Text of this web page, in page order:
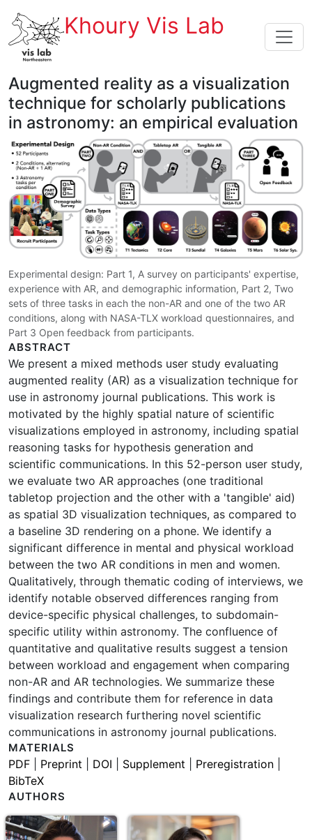
Khoury Vis Lab
Augmented reality as a visualization
technique for scholarly publications
in astronomy: an empirical evaluation
Experimental design: Part 1, A survey on participants' expertise,
experience with AR, and demographic information, Part 2, Two
sets of three tasks in each the non-AR and one of the two AR
conditions, along with NASA-TLX workload questionnaires, and
Part 3 Open feedback from participants.
ABSTRACT
We present a mixed methods user study evaluating
augmented reality (AR) as a visualization technique for
use in astronomy journal publications. This work is
motivated by the highly spatial nature of scientific
visualizations employed in astronomy, including spatial
reasoning tasks for hypothesis generation and
scientific communications. In this 52-person user study,
we evaluate two AR approaches (one traditional
tabletop projection and the other with a 'tangible' aid)
as spatial 3D visualization techniques, as compared to
a baseline 3D rendering on a phone. We identify a
significant difference in mental and physical workload
between the two AR conditions in men and women.
Qualitatively, through thematic coding of interviews, we
identify notable observed differences ranging from
device-specific physical challenges, to subdomain-
specific utility within astronomy. The confluence of
quantitative and qualitative results suggest a tension
between workload and engagement when comparing
non-AR and AR technologies. We summarize these
findings and contribute them for reference in data
visualization research furthering novel scientific
communications in astronomy journal publications.
MATERIALS
PDF Preprint DOI Supplement Preregistration
BibTeX
AUTHORS